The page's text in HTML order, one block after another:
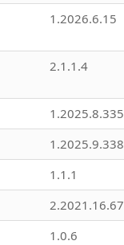
1.2026.6.15
2.1.1.4
1.2025.8.335
1.2025.9.338
1.1.1
2.2021.16.67
1.0.6